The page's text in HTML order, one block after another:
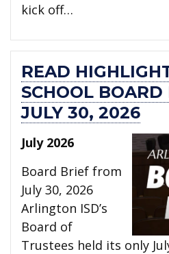
kick off…
READ
SCHOOL
JULY 30, 2026
July 2026
Board Brief from
July 30, 2026
Arlington ISD’s
Board of
Trustees held its only